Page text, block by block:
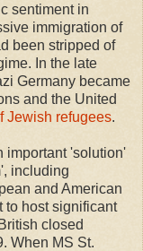
sentiment in
immigration of
been stripped of
In the late
Germany became
and the United
Jewish refugees.
important 'solution'
including
and American
to host significant
closed
When MS St.